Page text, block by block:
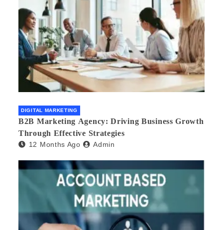
DIGITAL MARKETING
B2B Marketing Agency: Driving Business Growth
Through Effective Strategies
12 Months Ago Admin